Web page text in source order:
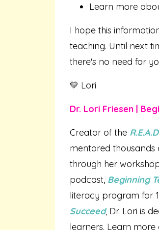
Learn more
I hope this
teaching. Until next
there's no need for
💛 Lori
Dr. Lori Friesen |
Creator of the
mentored thousands
through her
podcast, Beginning
literacy program for
Succeed, Dr. Lori is
learners. Learn more